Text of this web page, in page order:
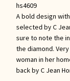
hs4609
A bold design
selected by C
sure to note the
the diamond.
woman in her
back by C Jean